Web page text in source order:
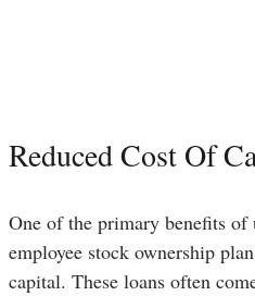
Reduced Cost Of
One of the primary benefits
employee stock ownership
capital. These loans often